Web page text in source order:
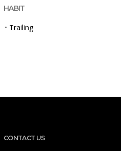
HABIT
• Trailing
CONTACT US